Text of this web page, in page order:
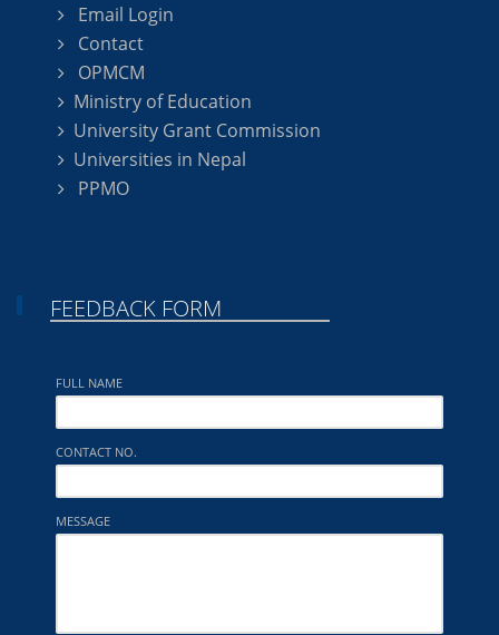
Email Login
Contact
OPMCM
Ministry of Education
University Grant Commission
Universities in Nepal
PPMO
FEEDBACK FORM
FULL NAME
CONTACT NO.
MESSAGE